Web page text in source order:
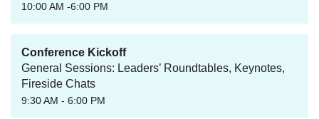
10:00 AM -6:00 PM
Conference Kickoff
General Sessions: Leaders’ Roundtables, Keynotes,
Fireside Chats
9:30 AM - 6:00 PM